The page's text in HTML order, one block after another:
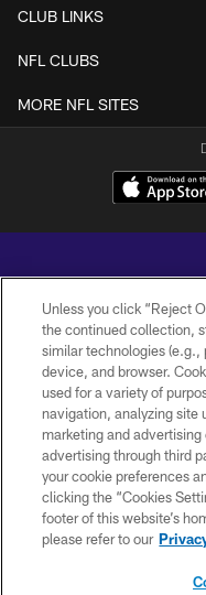
CLUB LINKS
NFL CLUBS
MORE NFL SITES
Copyright © 2026
Unless you click “Reject
the continued collection,
similar technologies (e.g.,
device, and browser.
used for a variety of
navigation, analyzing site
marketing and
advertising through third
your cookie preferences
clicking the “Cookies
footer of this website’s
please refer to our